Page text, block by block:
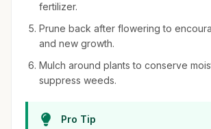
fertilizer.
Prune back after flowering to
and new growth.
Mulch around plants to conserve
suppress weeds.
Pro Tip